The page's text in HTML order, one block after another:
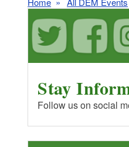
Stay
Follow us on social